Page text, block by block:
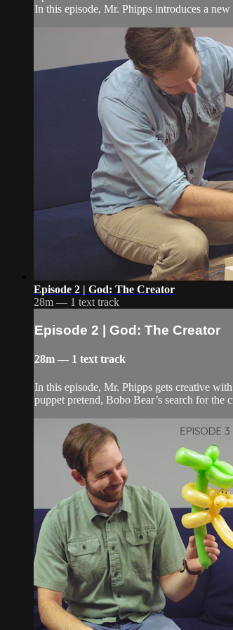
In this episode, Mr. Phipps introduces a
Episode 2 | God: The Creator
28m — 1 text track
Episode 2 | God: The Creator
28m — 1 text track
In this episode, Mr. Phipps gets creative
puppet pretend, Bobo Bear’s search for the